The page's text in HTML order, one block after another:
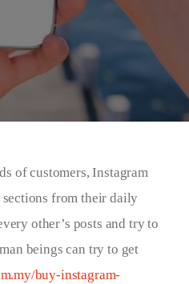
of customers, Instagram
from their daily
other’s posts and try to
beings can try to get
buy-instagram-